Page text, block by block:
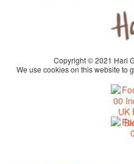
Copyright © 2021 Hari
We use cookies on this website to